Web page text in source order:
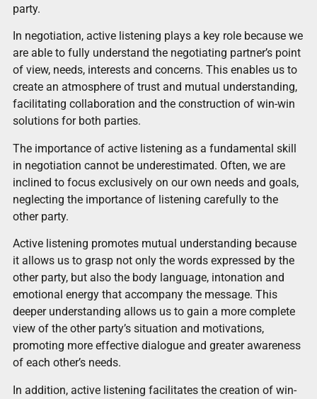
party.
In negotiation, active listening plays a key role because we
are able to fully understand the negotiating partner’s point
of view, needs, interests and concerns. This enables us to
create an atmosphere of trust and mutual understanding,
facilitating collaboration and the construction of win-win
solutions for both parties.
The importance of active listening as a fundamental skill
in negotiation cannot be underestimated. Often, we are
inclined to focus exclusively on our own needs and goals,
neglecting the importance of listening carefully to the
other party.
Active listening promotes mutual understanding because
it allows us to grasp not only the words expressed by the
other party, but also the body language, intonation and
emotional energy that accompany the message. This
deeper understanding allows us to gain a more complete
view of the other party’s situation and motivations,
promoting more effective dialogue and greater awareness
of each other’s needs.
In addition, active listening facilitates the creation of win-